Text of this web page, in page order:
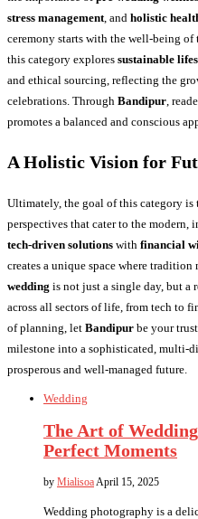
stress management, and holistic
ceremony starts with the well-being
this category explores sustainable
and ethical sourcing, reflecting the
celebrations. Through Bandipur,
promotes a balanced and conscious
A Holistic Vision for
Ultimately, the goal of this category is
perspectives that cater to the
tech-driven solutions with financial
creates a unique space where
wedding is not just a single day, but a
across all sectors of life, from tech to
of planning, let Bandipur be your
milestone into a sophisticated, multi-
prosperous and well-managed future.
Wedding
The Art of
Perfect Moments
by Mialisoa April 15, 2025
Wedding photography is a